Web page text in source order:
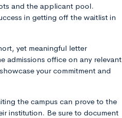
and the applicant pool.
in getting off the waitlist in
yet meaningful letter
admissions office on any relevant
your commitment and
the campus can prove to the
institution. Be sure to document